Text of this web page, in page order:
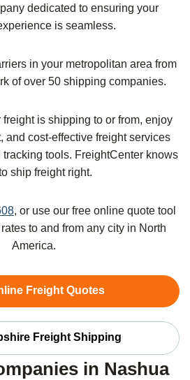
dedicated to ensuring your
is seamless.
in your metropolitan area from
of over 50 shipping companies.
freight is shipping to or from, enjoy
and cost-effective freight services
tools. FreightCenter knows
ship freight right.
, or use our free online quote tool
to and from any city in North
America.
Freight Quotes
Freight Shipping
in Nashua